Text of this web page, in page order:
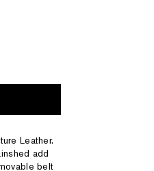
Leather.
add
belt